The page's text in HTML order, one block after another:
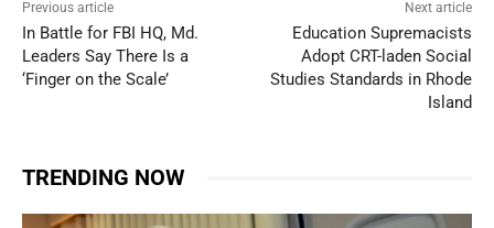
Previous article
In Battle for FBI HQ, Md.
Leaders Say There Is a
‘Finger on the Scale’
Next article
Education Supremacists
Adopt CRT-laden Social
Studies Standards in Rhode
Island
TRENDING NOW